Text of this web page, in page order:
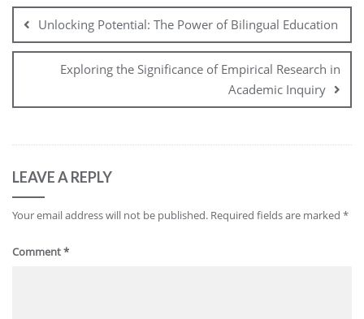
navigation
Unlocking Potential: The Power of Bilingual Education
Exploring the Significance of Empirical Research in
Academic Inquiry
LEAVE A REPLY
Your email address will not be published. Required fields are marked *
Comment*